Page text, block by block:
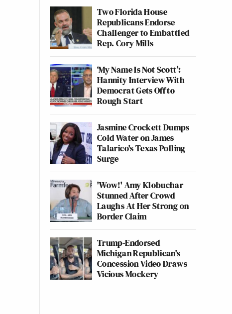
Two Florida House
Republicans Endorse
Challenger to Embattled
Rep. Cory Mills
‘My Name Is Not Scott’:
Hannity Interview With
Democrat Gets Off to
Rough Start
Jasmine Crockett Dumps
Cold Water on James
Talarico's Texas Polling
Surge
'Wow!' Amy Klobuchar
Stunned After Crowd
Laughs At Her Strong on
Border Claim
Trump-Endorsed
Michigan Republican's
Concession Video Draws
Vicious Mockery